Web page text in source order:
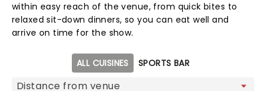
within easy reach of the venue, from quick bites to
relaxed sit-down dinners, so you can eat well and
arrive on time for the show.
ALL CUISINES SPORTS BAR